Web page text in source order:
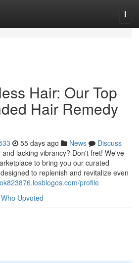
Hair: Our Top
Hair Remedy
55 days ago News
Discuss
lacking vibrancy? Don't fret! We've
to bring you our curated
to replenish and revitalize even
profile
Who Upvoted